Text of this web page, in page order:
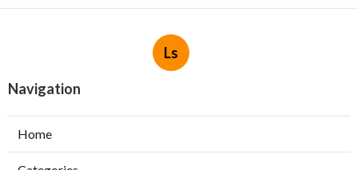
Ls
Navigation
Home